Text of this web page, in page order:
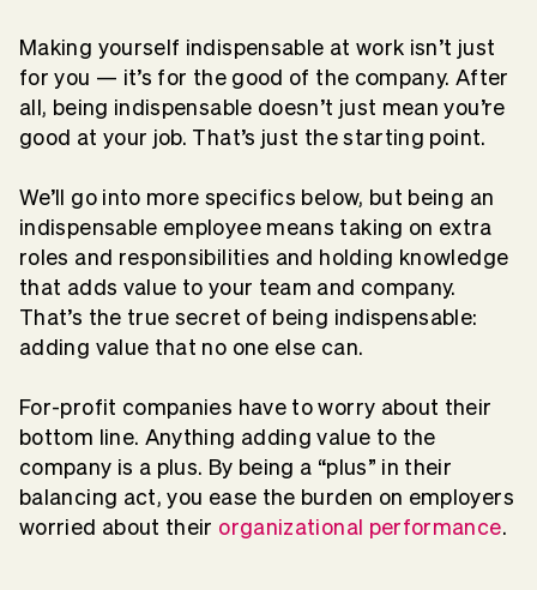
Making yourself indispensable at work isn’t just
for you — it’s for the good of the company. After
all, being indispensable doesn’t just mean you’re
good at your job. That’s just the starting point.
We’ll go into more specifics below, but being an
indispensable employee means taking on extra
roles and responsibilities and holding knowledge
that adds value to your team and company.
That’s the true secret of being indispensable:
adding value that no one else can.
For-profit companies have to worry about their
bottom line. Anything adding value to the
company is a plus. By being a “plus” in their
balancing act, you ease the burden on employers
worried about their organizational performance.